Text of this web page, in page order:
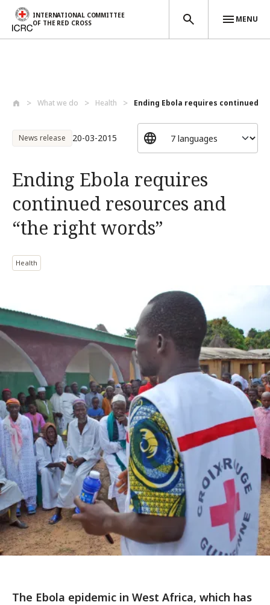
INTERNATIONAL COMMITTEE
OF THE RED CROSS
MENU
What we do Health Ending Ebola requires continued
News release 20-03-2015
Ending Ebola requires
continued resources and
“the right words”
Health
The Ebola epidemic in West Africa, which has